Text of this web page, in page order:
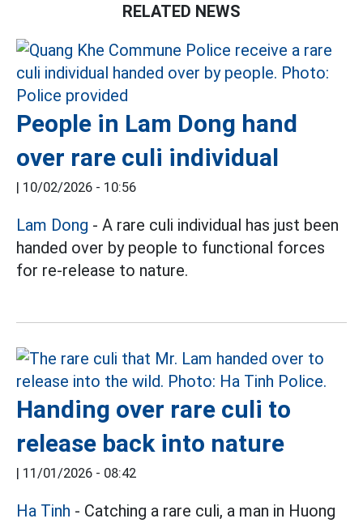
RELATED NEWS
People in Lam Dong hand
over rare culi individual
| 10/02/2026 - 10:56
Lam Dong - A rare culi individual has just been
handed over by people to functional forces
for re-release to nature.
Handing over rare culi to
release back into nature
| 11/01/2026 - 08:42
Ha Tinh - Catching a rare culi, a man in Huong